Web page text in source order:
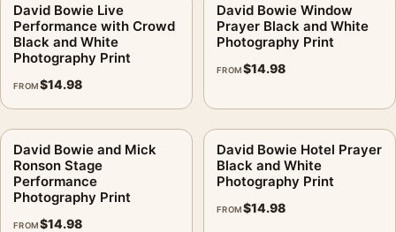
David Bowie Live
Performance with Crowd
Black and White
Photography Print
FROM$14.98
David Bowie Window
Prayer Black and White
Photography Print
FROM$14.98
David Bowie and Mick
Ronson Stage
Performance
Photography Print
FROM$14.98
David Bowie Hotel Prayer
Black and White
Photography Print
FROM$14.98